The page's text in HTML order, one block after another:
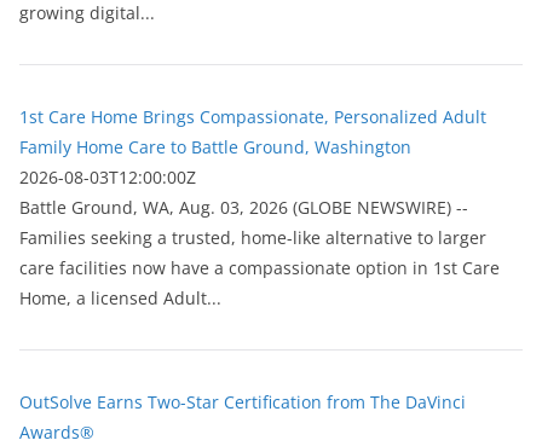
growing digital...
1st Care Home Brings Compassionate, Personalized Adult
Family Home Care to Battle Ground, Washington
2026-08-03T12:00:00Z
Battle Ground, WA, Aug. 03, 2026 (GLOBE NEWSWIRE) --
Families seeking a trusted, home-like alternative to larger
care facilities now have a compassionate option in 1st Care
Home, a licensed Adult...
OutSolve Earns Two-Star Certification from The DaVinci
Awards®